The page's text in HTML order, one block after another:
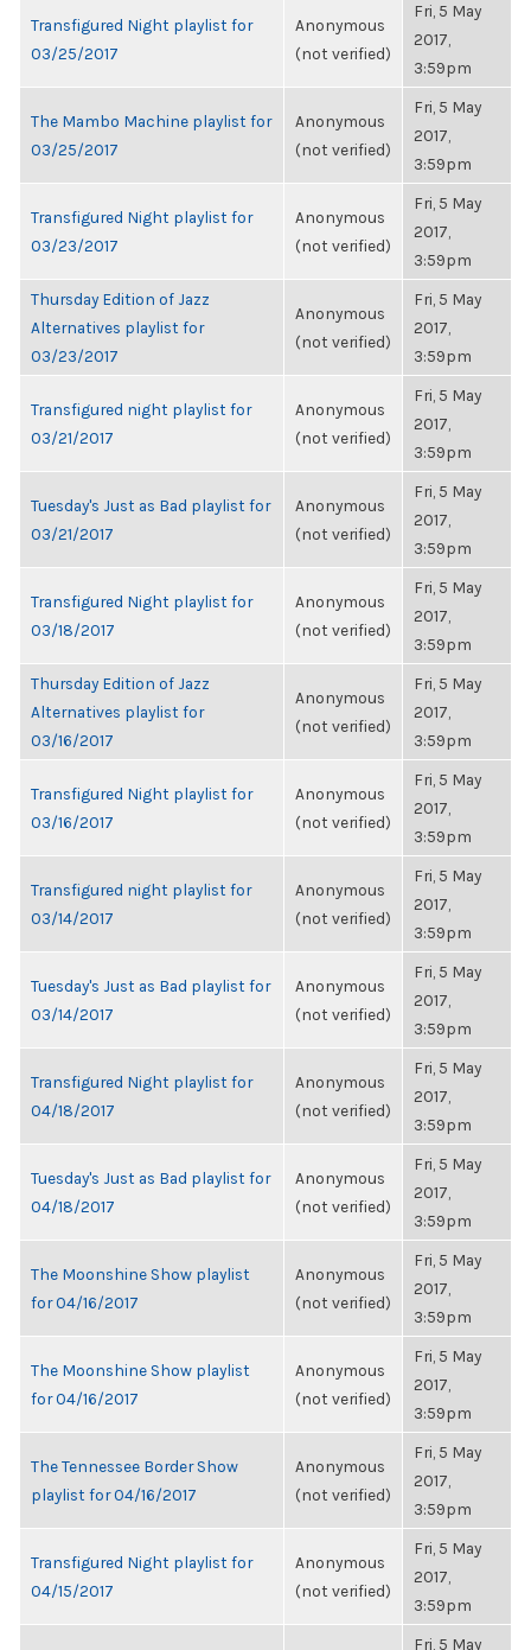
Transfigured Night playlist for
03/25/2017
Anonymous
(not verified)
Fri, 5 May
2017,
3:59pm
The Mambo Machine playlist for
03/25/2017
Anonymous
(not verified)
Fri, 5 May
2017,
3:59pm
Transfigured Night playlist for
03/23/2017
Anonymous
(not verified)
Fri, 5 May
2017,
3:59pm
Thursday Edition of Jazz
Alternatives playlist for
03/23/2017
Anonymous
(not verified)
Fri, 5 May
2017,
3:59pm
Transfigured night playlist for
03/21/2017
Anonymous
(not verified)
Fri, 5 May
2017,
3:59pm
Tuesday's Just as Bad playlist for
03/21/2017
Anonymous
(not verified)
Fri, 5 May
2017,
3:59pm
Transfigured Night playlist for
03/18/2017
Anonymous
(not verified)
Fri, 5 May
2017,
3:59pm
Thursday Edition of Jazz
Alternatives playlist for
03/16/2017
Anonymous
(not verified)
Fri, 5 May
2017,
3:59pm
Transfigured Night playlist for
03/16/2017
Anonymous
(not verified)
Fri, 5 May
2017,
3:59pm
Transfigured night playlist for
03/14/2017
Anonymous
(not verified)
Fri, 5 May
2017,
3:59pm
Tuesday's Just as Bad playlist for
03/14/2017
Anonymous
(not verified)
Fri, 5 May
2017,
3:59pm
Transfigured Night playlist for
04/18/2017
Anonymous
(not verified)
Fri, 5 May
2017,
3:59pm
Tuesday's Just as Bad playlist for
04/18/2017
Anonymous
(not verified)
Fri, 5 May
2017,
3:59pm
The Moonshine Show playlist
for 04/16/2017
Anonymous
(not verified)
Fri, 5 May
2017,
3:59pm
The Moonshine Show playlist
for 04/16/2017
Anonymous
(not verified)
Fri, 5 May
2017,
3:59pm
The Tennessee Border Show
playlist for 04/16/2017
Anonymous
(not verified)
Fri, 5 May
2017,
3:59pm
Transfigured Night playlist for
04/15/2017
Anonymous
(not verified)
Fri, 5 May
2017,
3:59pm
Fri, 5 May